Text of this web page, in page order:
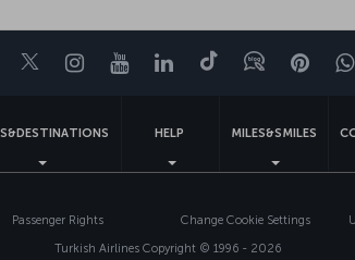
TwitterInstagram
YouTubeLinkedIn
TiktokBlog
HELP MILES&SMILES
Passenger Rights Change Cookie Settings
Turkish Airlines Copyright © 1996 - 2026